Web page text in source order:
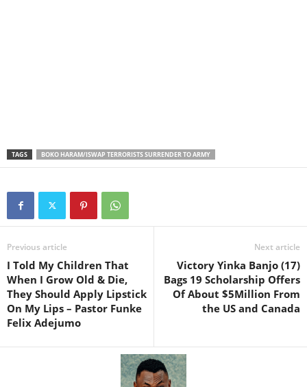
TAGS BOKO HARAM/ISWAP TERRORISTS SURRENDER TO ARMY
Previous article
I Told My Children That
When I Grow Old & Die,
They Should Apply Lipstick
On My Lips – Pastor Funke
Felix Adejumo
Next article
Victory Yinka Banjo (17)
Bags 19 Scholarship Offers
Of About $5Million From
the US and Canada